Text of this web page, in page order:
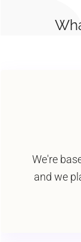
We're
and we